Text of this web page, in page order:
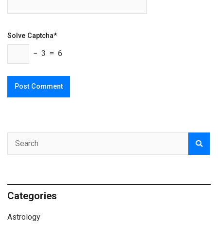
Solve Captcha*
− 3 = 6
Categories
Astrology